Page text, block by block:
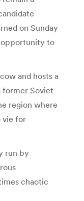
on Sunday
opportunity to
and hosts a
former Soviet
region where
vie for
run by
chaotic